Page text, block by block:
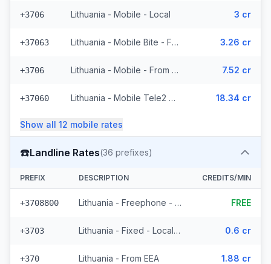
+3706 Lithuania - Mobile - Local 3 cr
+37063 Lithuania - Mobile Bite - From EEA (300 prefixes) 3.26 cr
+3706 Lithuania - Mobile - From EEA (10 prefixes) 7.52 cr
+37060 Lithuania - Mobile Tele2 - Non Surcharged (236 prefixes) 18.34 cr
Show all 12 mobile rates
☎️Landline Rates(36 prefixes)
PREFIX DESCRIPTION CREDITS/MIN
+3708800 Lithuania - Freephone - Local FREE
+3703 Lithuania - Fixed - Local (4 prefixes) 0.6 cr
+370 Lithuania - From EEA 1.88 cr